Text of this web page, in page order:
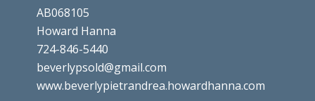
AB068105
Howard Hanna
724-846-5440
beverlypsold@gmail.com
www.beverlypietrandrea.howardhanna.com